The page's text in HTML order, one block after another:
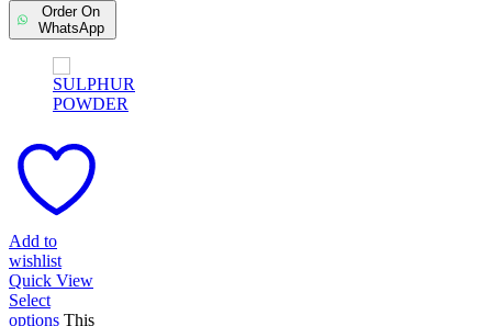
Order On
WhatsApp
Add to
wishlist
Quick View
Select
options This